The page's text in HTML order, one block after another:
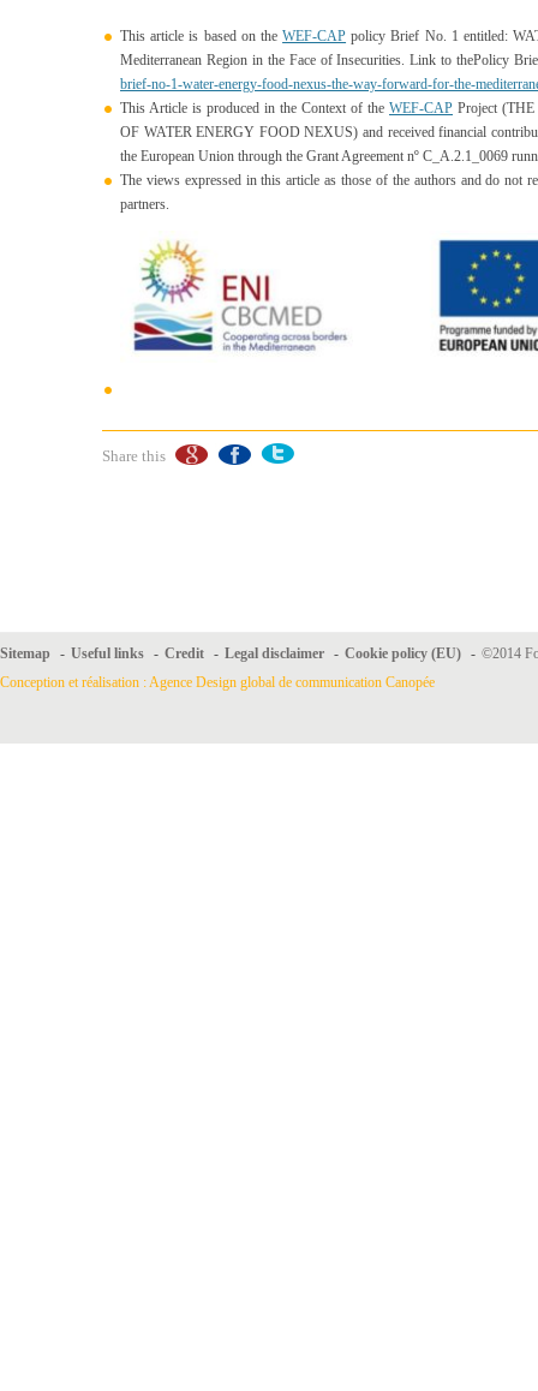
This article is based on the WEF-CAP policy Brief No. 1 entitled:
Mediterranean Region in the Face of Insecurities. Link to thePolicy
brief-no-1-water-energy-food-nexus-the-way-forward-for-the-
This Article is produced in the Context of the WEF-CAP Project
OF WATER ENERGY FOOD NEXUS) and received financial
the European Union through the Grant Agreement nº C_A.2.1_0069
The views expressed in this article as those of the authors and do not
partners.
Share this
Sitemap - Useful links - Credit - Legal disclaimer - Cookie policy (EU) - ©2014
Conception et réalisation : Agence Design global de communication Canopée